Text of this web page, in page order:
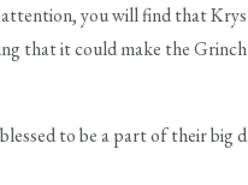
you will find that
that it could make the
to be a part of their big